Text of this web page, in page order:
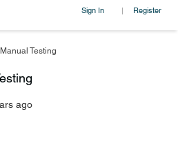
Sign In | Register
Manual Testing
ago